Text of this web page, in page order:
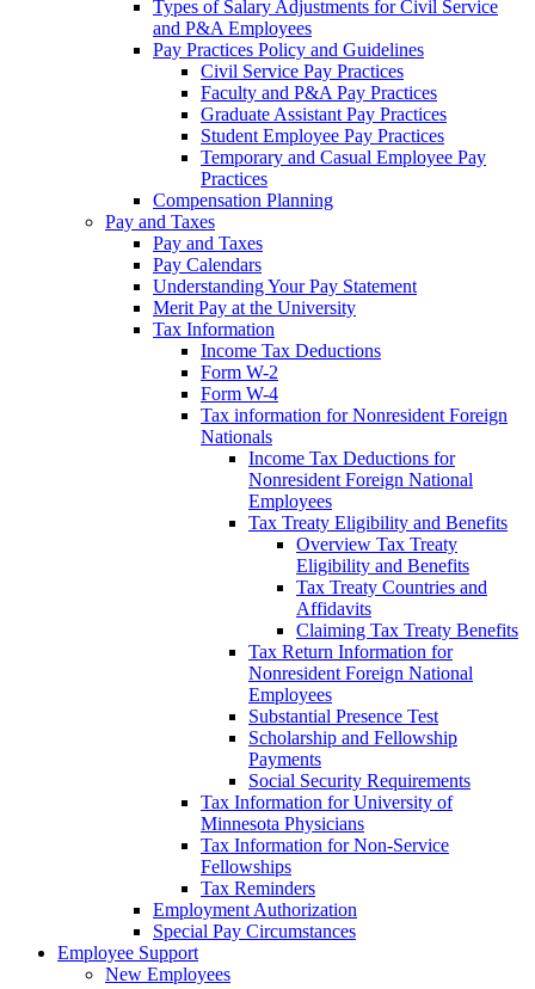
Types of Salary Adjustments for Civil Service
and P&A Employees
Pay Practices Policy and Guidelines
Civil Service Pay Practices
Faculty and P&A Pay Practices
Graduate Assistant Pay Practices
Student Employee Pay Practices
Temporary and Casual Employee Pay
Practices
Compensation Planning
Pay and Taxes
Pay and Taxes
Pay Calendars
Understanding Your Pay Statement
Merit Pay at the University
Tax Information
Income Tax Deductions
Form W-2
Form W-4
Tax information for Nonresident Foreign
Nationals
Income Tax Deductions for
Nonresident Foreign National
Employees
Tax Treaty Eligibility and Benefits
Overview Tax Treaty
Eligibility and Benefits
Tax Treaty Countries and
Affidavits
Claiming Tax Treaty Benefits
Tax Return Information for
Nonresident Foreign National
Employees
Substantial Presence Test
Scholarship and Fellowship
Payments
Social Security Requirements
Tax Information for University of
Minnesota Physicians
Tax Information for Non-Service
Fellowships
Tax Reminders
Employment Authorization
Special Pay Circumstances
Employee Support
New Employees